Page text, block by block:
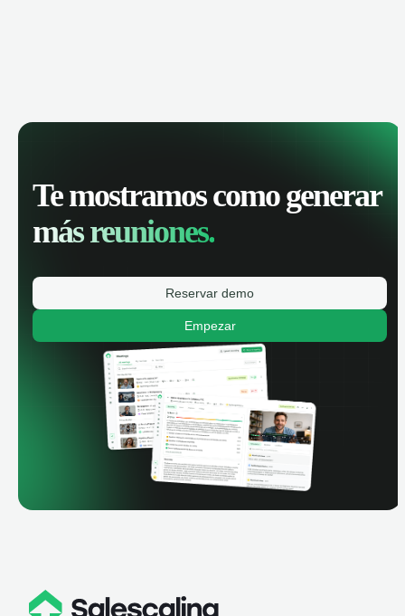
Te mostramos como generar
más reuniones.
Reservar demo
Empezar